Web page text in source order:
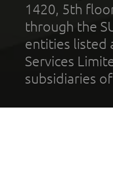
1420, 5th
through the
entities listed
Services
subsidiaries